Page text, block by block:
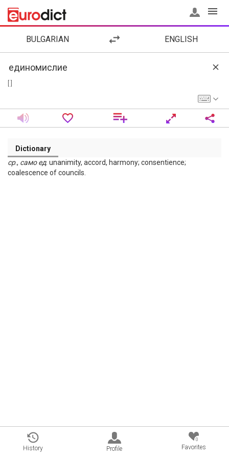
BULGARIAN ENGLISH
Dictionary
ср., само ед. unanimity, accord, harmony; consentience;
coalescence of councils.
History Profile
0
Favorites